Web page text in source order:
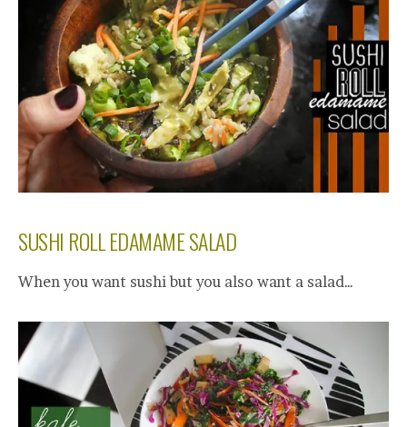
SUSHI ROLL EDAMAME SALAD
When you want sushi but you also want a salad…